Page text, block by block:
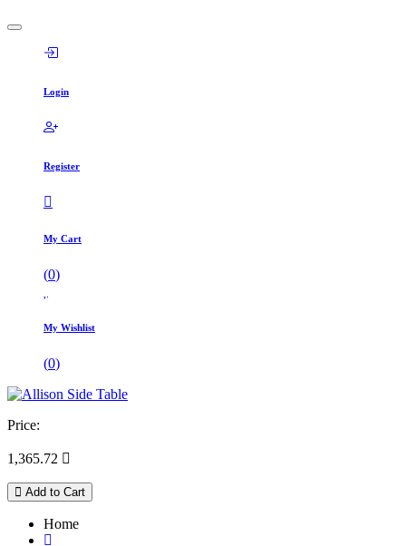
Login
Register
My Cart
(0)
My Wishlist
(0)
Price:
1,365.72 
Add to Cart
Home